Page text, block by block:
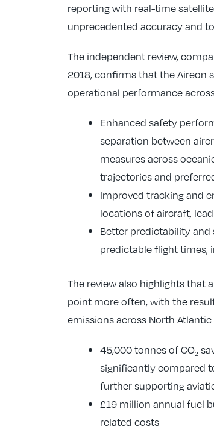
reporting with real-time
unprecedented accuracy and
The independent review,
2018, confirms that the Aireon
operational performance
Enhanced safety
separation between
measures across
trajectories and
Improved tracking and
locations of aircraft,
Better predictability
predictable flight times,
The review also highlights that
point more often, with the
emissions across North Atlantic
45,000 tonnes of CO₂
significantly compared
further supporting
£19 million annual fuel
related costs